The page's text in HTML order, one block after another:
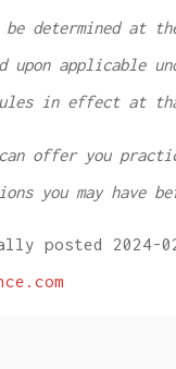
determined at
upon applicable
in effect at
can offer you
you may have
posted 2024-